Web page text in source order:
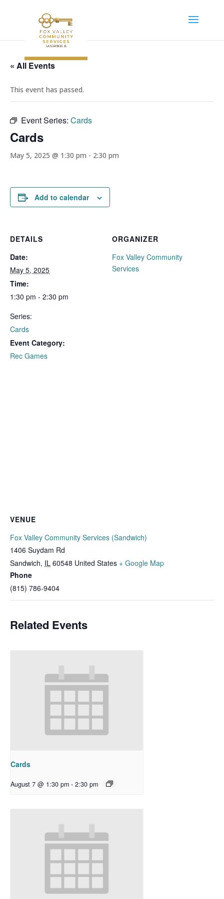
« All Events
This event has passed.
Event Series: Cards
Cards
May 5, 2025 @ 1:30 pm - 2:30 pm
Add to calendar
DETAILS
Date:
May 5, 2025
Time:
1:30 pm - 2:30 pm
Series:
Cards
Event Category:
Rec Games
ORGANIZER
Fox Valley Community
Services
VENUE
Fox Valley Community Services (Sandwich)
1406 Suydam Rd
Sandwich, IL 60548 United States + Google Map
Phone
(815) 786-9404
Related Events
Cards
August 7 @ 1:30 pm - 2:30 pm